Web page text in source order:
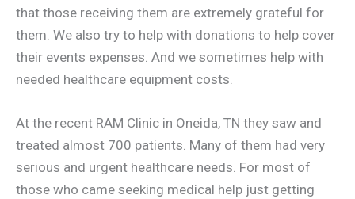
that those receiving them are extremely grateful for
them. We also try to help with donations to help cover
their events expenses. And we sometimes help with
needed healthcare equipment costs.
At the recent RAM Clinic in Oneida, TN they saw and
treated almost 700 patients. Many of them had very
serious and urgent healthcare needs. For most of
those who came seeking medical help just getting